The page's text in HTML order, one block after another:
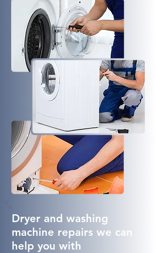
Dryer and washing
machine repairs we can
help you with